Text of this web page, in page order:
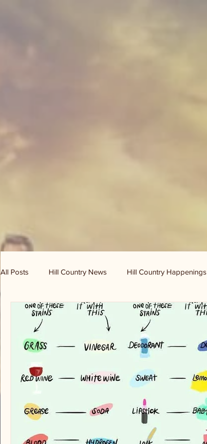
All Posts Hill Country News Hill Country Happenings
Randy Houston's Ranch Record